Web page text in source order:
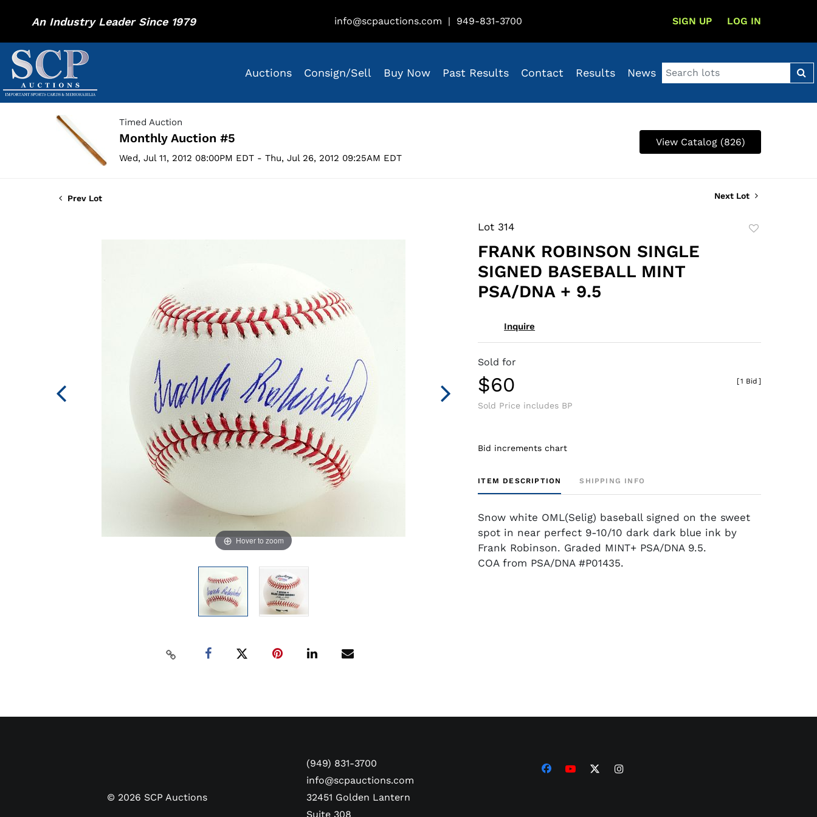
An Industry Leader Since 1979 info@scpauctions.com | 949-831-3700 SIGN UP LOG IN
Auctions Consign/Sell Buy Now Past Results Contact Results News
Timed Auction
Monthly Auction #5
Wed, Jul 11, 2012 08:00PM EDT - Thu, Jul 26, 2012 09:25AM EDT
View Catalog (826)
Prev Lot Next Lot
Hover to zoom
Lot 314
FRANK ROBINSON SINGLE
SIGNED BASEBALL MINT
PSA/DNA + 9.5
Inquire
Sold for
$60
Sold Price includes BP
[1 Bid ]
Bid increments chart
ITEM DESCRIPTION SHIPPING INFO
Snow white OML(Selig) baseball signed on the sweet
spot in near perfect 9-10/10 dark dark blue ink by
Frank Robinson. Graded MINT+ PSA/DNA 9.5.
COA from PSA/DNA #P01435.
© 2026 SCP Auctions
(949) 831-3700
info@scpauctions.com
32451 Golden Lantern
Suite 308